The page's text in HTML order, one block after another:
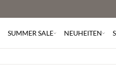
SUMMER SALE NEUHEITEN